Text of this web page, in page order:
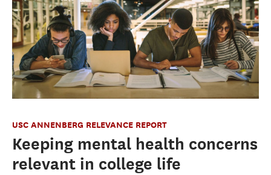
USC ANNENBERG RELEVANCE REPORT
Keeping mental health concerns
relevant in college life